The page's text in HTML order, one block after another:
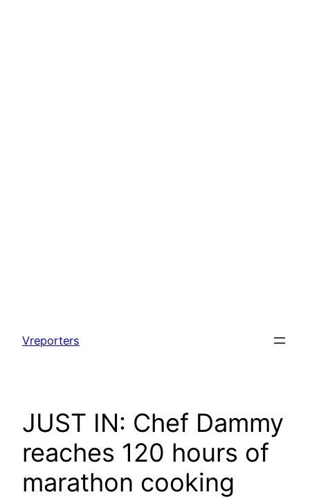
content
Vreporters
JUST IN: Chef Dammy
reaches 120 hours of
marathon cooking